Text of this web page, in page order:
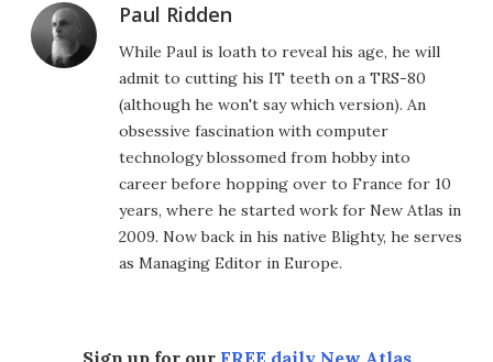
Paul Ridden
While Paul is loath to reveal his age, he will
admit to cutting his IT teeth on a TRS-80
(although he won't say which version). An
obsessive fascination with computer
technology blossomed from hobby into
career before hopping over to France for 10
years, where he started work for New Atlas in
2009. Now back in his native Blighty, he serves
as Managing Editor in Europe.